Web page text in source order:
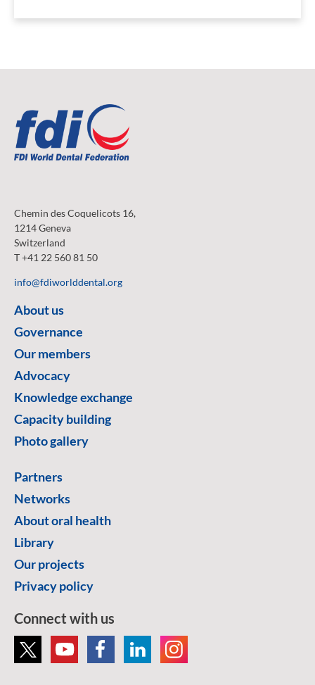
Chemin des Coquelicots 16,
1214 Geneva
Switzerland
T +41 22 560 81 50
info@fdiworlddental.org
About us
Governance
Our members
Advocacy
Knowledge exchange
Capacity building
Photo gallery
Partners
Networks
About oral health
Library
Our projects
Privacy policy
Connect with us